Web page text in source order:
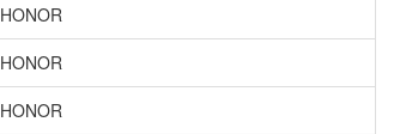
HONOR
HONOR
HONOR